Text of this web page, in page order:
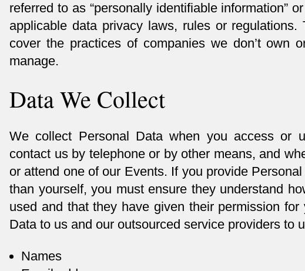
referred to as “personally identifiable information”
applicable data privacy laws, rules or
cover the practices of companies we don’t own
manage.
Data We Collect
We collect Personal Data when you access or
contact us by telephone or by other means, and
or attend one of our Events. If you provide
than yourself, you must ensure they understand
used and that they have given their permission
Data to us and our outsourced service providers to
Names